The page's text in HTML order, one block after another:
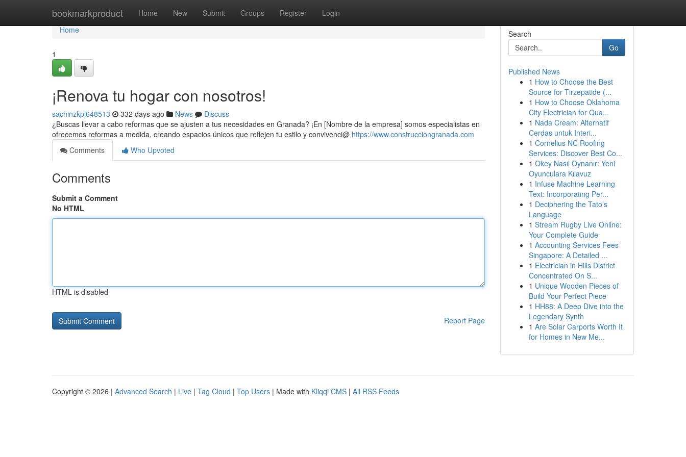
bookmarkproduct Home New Submit Groups Register Login
Home
Home
1
¡Renova tu hogar con nosotros!
sachinzkpj648513 332 days ago News
Discuss
¿Buscas llevar a cabo reformas que se ajusten a tus necesidades en Granada? ¡En [Nombre de la empresa] somos especialistas en
ofrecemos reformas a medida, creando espacios únicos que reflejen tu estilo y convivenci@ https://www.construcciongranada.com
Comments
Who Upvoted
Comments
Submit a Comment
No HTML
HTML is disabled
Report Page
Search
Go
Published News
1 How to Choose the Best
Source for Tirzepatide (...
1 How to Choose Oklahoma
City Electrician for Qua...
1 Nada Cream: Alternatif
Cerdas untuk Interi...
1 Cornelius NC Roofing
Services: Discover Best Co...
1 Okey Nasıl Oynanır: Yeni
Oyunculara Kılavuz
1 Infuse Machine Learning
Text: Incorporating Per...
1 Deciphering the Tato’s
Language
1 Stream Rugby Live Online:
Your Complete Guide
1 Accounting Services Fees
Singapore: A Detailed ...
1 Electrician in Hills District
Concentrated On S...
1 Unique Wooden Pieces of
Build Your Perfect Piece
1 HH88: A Deep Dive into the
Legendary Synth
1 Are Solar Carports Worth It
for Homes in New Me...
Copyright © 2026 | Advanced Search | Live | Tag Cloud | Top Users | Made with Kliqqi CMS | All RSS Feeds